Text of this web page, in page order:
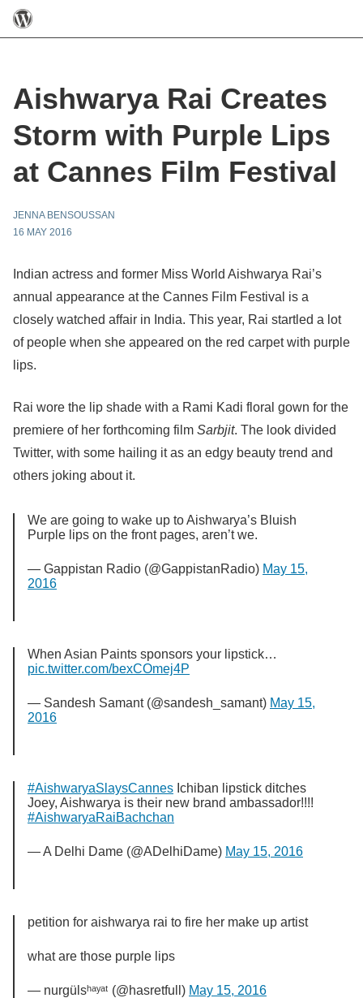
Aishwarya Rai Creates
Storm with Purple Lips
at Cannes Film Festival
JENNA BENSOUSSAN
16 MAY 2016
Indian actress and former Miss World Aishwarya Rai’s
annual appearance at the Cannes Film Festival is a
closely watched affair in India. This year, Rai startled a lot
of people when she appeared on the red carpet with purple
lips.
Rai wore the lip shade with a Rami Kadi floral gown for the
premiere of her forthcoming film Sarbjit. The look divided
Twitter, with some hailing it as an edgy beauty trend and
others joking about it.
We are going to wake up to Aishwarya’s Bluish
Purple lips on the front pages, aren’t we.
— Gappistan Radio (@GappistanRadio) May 15,
2016
When Asian Paints sponsors your lipstick…
pic.twitter.com/bexCOmej4P
— Sandesh Samant (@sandesh_samant) May 15,
2016
#AishwaryaSlaysCannes Ichiban lipstick ditches
Joey, Aishwarya is their new brand ambassador!!!!
#AishwaryaRaiBachchan
— A Delhi Dame (@ADelhiDame) May 15, 2016
petition for aishwarya rai to fire her make up artist
what are those purple lips
— nurgülsʰᵃʸᵃᵗ (@hasretfull) May 15, 2016